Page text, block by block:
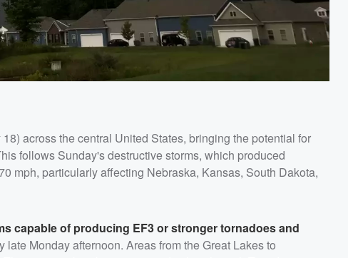
18) across the central United States, bringing the potential for
follows Sunday's destructive storms, which produced
mph, particularly affecting Nebraska, Kansas, South Dakota,
capable of producing EF3 or stronger tornadoes and
late Monday afternoon. Areas from the Great Lakes to